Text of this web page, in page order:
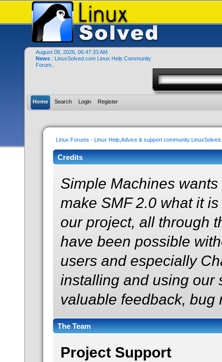
August 08, 2026, 06:47:33 AM
News : LinuxSolved.com Linux Help Community
Forum..
Home Search Login Register
Linux Forums - Linux Help,Advice & support
Credits
Simple Machines
make SMF 2.0 what it
our project, all through
have been possible
users and especially
installing and using our
valuable feedback, bug
The Team
Project Support